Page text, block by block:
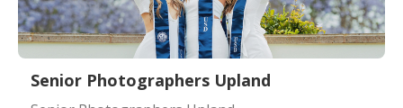
Senior Photographers Upland